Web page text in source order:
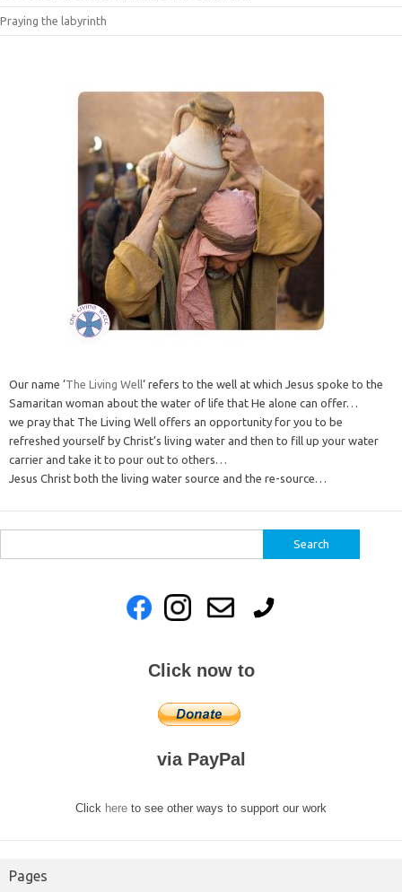
Praying the labyrinth
Our name ‘The Living Well‘ refers to the well at which Jesus spoke to the
Samaritan woman about the water of life that He alone can offer…
we pray that The Living Well offers an opportunity for you to be
refreshed yourself by Christ’s living water and then to fill up your water
carrier and take it to pour out to others…
Jesus Christ both the living water source and the re-source…
for:
Click now to
via PayPal
Click here to see other ways to support our work
Pages